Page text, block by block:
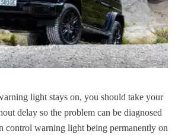
light stays on, you should take your
delay so the problem can be diagnosed
control warning light being permanently on